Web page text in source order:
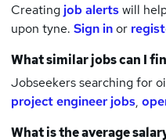
Creating job alertswill
upon tyne. Sign inor
What similar jobs can I
Jobseekers searching for
project engineer jobs,
What is the average